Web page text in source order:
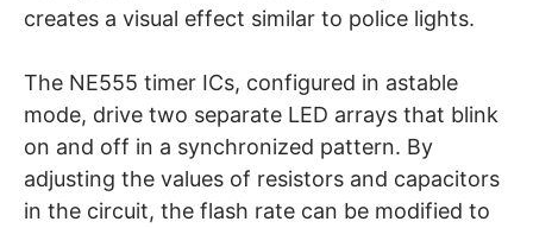
creates a visual effect similar to police lights.
The NE555 timer ICs, configured in astable
mode, drive two separate LED arrays that blink
on and off in a synchronized pattern. By
adjusting the values of resistors and capacitors
in the circuit, the flash rate can be modified to